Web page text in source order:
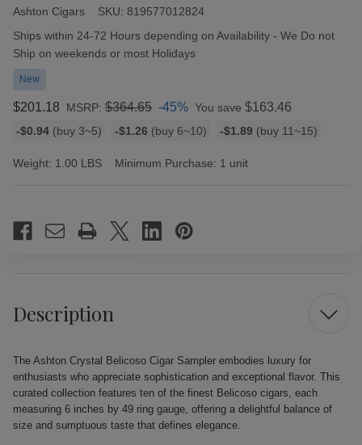
Ashton Cigars SKU: 819577012824
Availability:
Ships within 24-72 Hours depending on Availability - We Do not
Ship on weekends or most Holidays
New
$201.18 MSRP: $364.65 -45% You save $163.46
Bulk
rates
-$0.94 (buy 3~5) -$1.26 (buy 6~10) -$1.89 (buy 11~15)
Weight: 1.00 LBS Minimum Purchase: 1 unit
Stock:
Description
The Ashton Crystal Belicoso Cigar Sampler embodies luxury for
enthusiasts who appreciate sophistication and exceptional flavor. This
curated collection features ten of the finest Belicoso cigars, each
measuring 6 inches by 49 ring gauge, offering a delightful balance of
size and sumptuous taste that defines elegance.